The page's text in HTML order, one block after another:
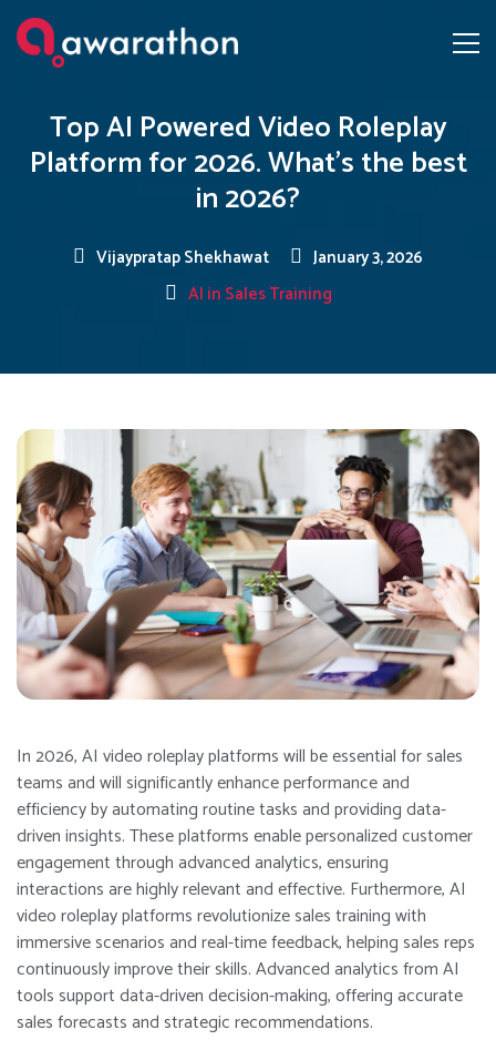
Top AI Powered Video Roleplay
Platform for 2026. What’s the best
in 2026?
Vijaypratap Shekhawat
January 3, 2026
AI in Sales Training
In 2026, AI video roleplay platforms will be essential for sales
teams and will significantly enhance performance and
efficiency by automating routine tasks and providing data-
driven insights. These platforms enable personalized customer
engagement through advanced analytics, ensuring
interactions are highly relevant and effective. Furthermore, AI
video roleplay platforms revolutionize sales training with
immersive scenarios and real-time feedback, helping sales reps
continuously improve their skills. Advanced analytics from AI
tools support data-driven decision-making, offering accurate
sales forecasts and strategic recommendations.